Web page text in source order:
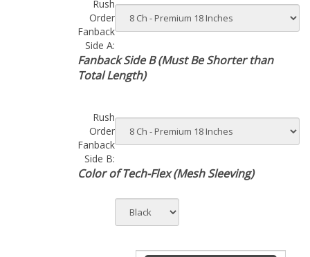
Order
Fanback
Side A:
Fanback Side B (Must Be Shorter than
Total Length)
Order
Fanback
Side B:
Color of Tech-Flex (Mesh Sleeving)